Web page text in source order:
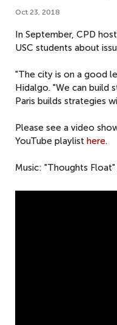
Oct 23, 2018
In September, CPD
USC students about
"The city is on a good
Hidalgo. "We can build
Paris builds strategies
Please see a video
YouTube playlist here.
Music: "Thoughts